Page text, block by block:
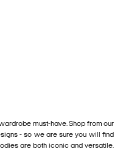
must-have. Shop from our
- so we are sure you will find
are both iconic and versatile.